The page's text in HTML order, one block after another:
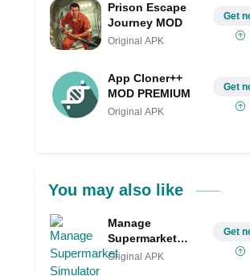
Prison Escape
Journey MOD
Original APK
Get
App Cloner++
MOD PREMIUM
Original APK
Get
You may also like
Manage
Supermarket
Simulator MOD
Original APK
Get